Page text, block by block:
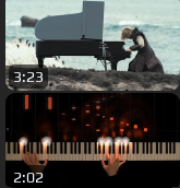
3:23
2:02